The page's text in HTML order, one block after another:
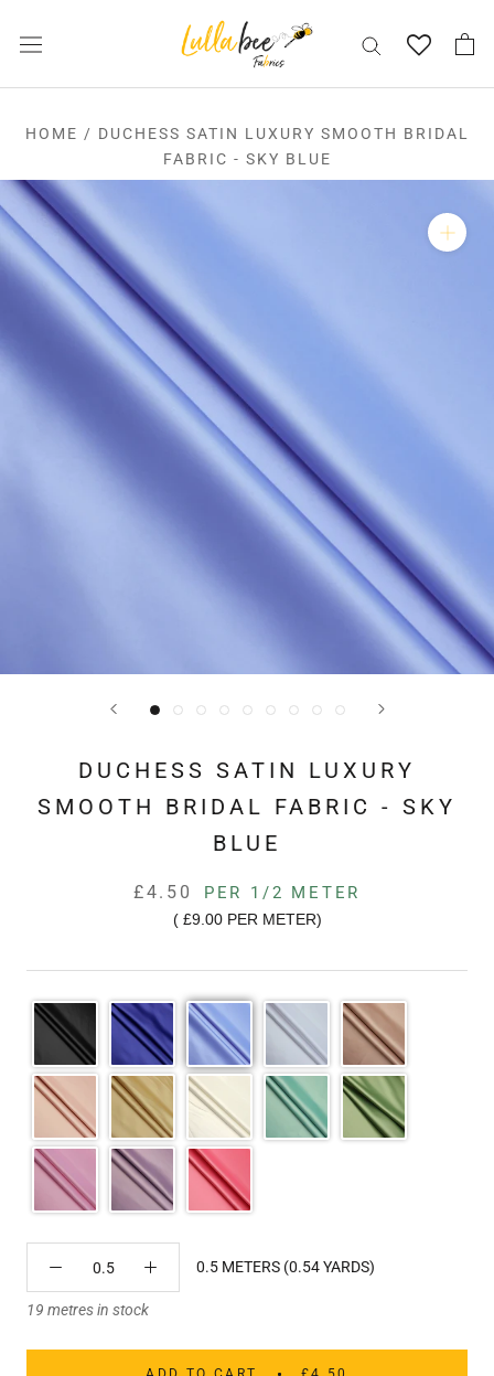
HOME / DUCHESS SATIN LUXURY SMOOTH BRIDAL
FABRIC - SKY BLUE
DUCHESS SATIN LUXURY
SMOOTH BRIDAL FABRIC - SKY
BLUE
£4.50 PER 1/2 METER
(£9.00 PER METER)
0.5 METERS (0.54 YARDS)
19 metres in stock